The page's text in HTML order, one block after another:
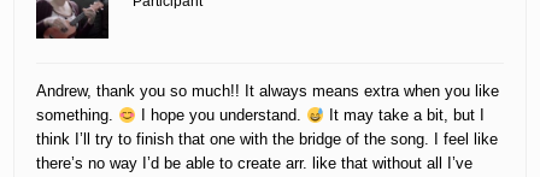
Andrew, thank you so much!! It always means extra when you like
something.
I hope you understand.
It may take a bit, but I
think I’ll try to finish that one with the bridge of the song. I feel like
there’s no way I’d be able to create arr. like that without all I’ve